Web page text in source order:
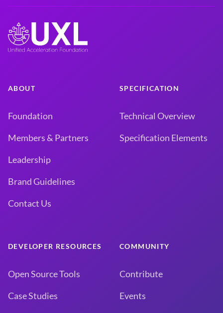
ABOUT
Foundation
Members & Partners
Leadership
Brand Guidelines
Contact Us
SPECIFICATION
Technical Overview
Specification Elements
DEVELOPER RESOURCES
Open Source Tools
Case Studies
COMMUNITY
Contribute
Events